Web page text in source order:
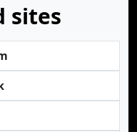
sites